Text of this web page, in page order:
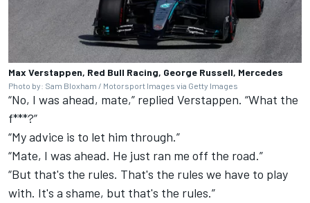
Max Verstappen, Red Bull Racing, George Russell, Mercedes
Photo by: Sam Bloxham / Motorsport Images via Getty Images
“No, I was ahead, mate,” replied Verstappen. “What the
f***?”
“My advice is to let him through.”
“Mate, I was ahead. He just ran me off the road.”
“But that's the rules. That's the rules we have to play
with. It's a shame, but that's the rules.”